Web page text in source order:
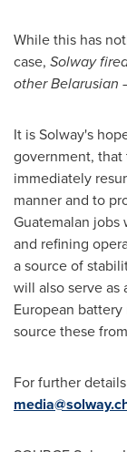
While this has
case, Solway
other Belarusian
It is Solway's
government,
immediately
manner and to
Guatemalan
and refining
a source of
will also serve as
European
source these
For further